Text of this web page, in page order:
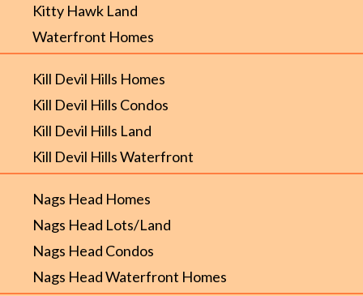
Kitty Hawk Land
Waterfront Homes
Kill Devil Hills Homes
Kill Devil Hills Condos
Kill Devil Hills Land
Kill Devil Hills Waterfront
Nags Head Homes
Nags Head Lots/Land
Nags Head Condos
Nags Head Waterfront Homes